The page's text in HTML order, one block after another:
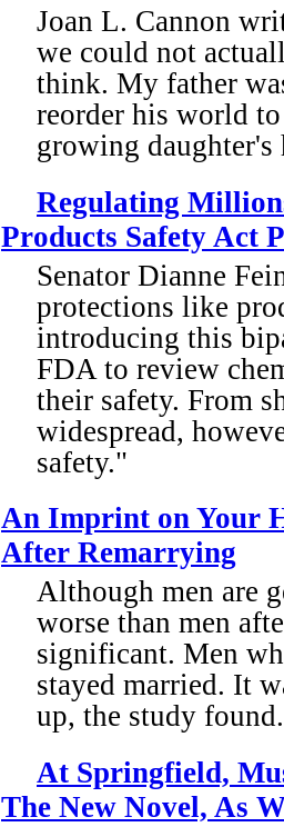
Joan L. Cannon
we could not
think. My father
reorder his world
growing
Regulating
Products Safety Act
Senator Dianne
protections like
introducing this
FDA to review
their safety. From
widespread,
safety."
An Imprint on Your
After Remarrying
Although men are
worse than men
significant. Men
stayed married. It
up, the study found.
At Springfield,
The New Novel, As